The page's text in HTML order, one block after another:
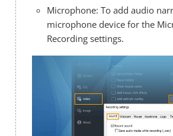
Microphone: To add audio
microphone device for the
Recording settings.